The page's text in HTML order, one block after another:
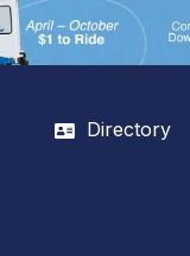
Directory